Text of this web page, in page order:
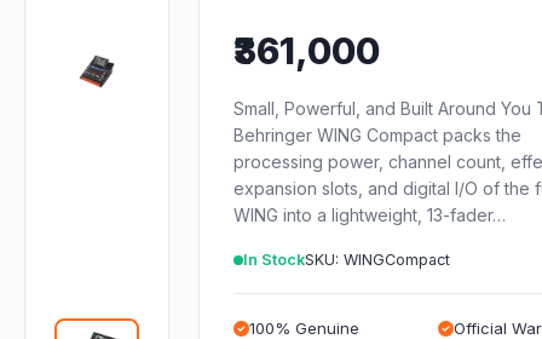
₹361,000
Small, Powerful, and Built Around You
Behringer WING Compact packs the
processing power, channel count,
expansion slots, and digital I/O of the
WING into a lightweight, 13-fader…
In StockSKU: WINGCompact
100% Genuine
Official